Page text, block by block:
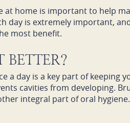
at home is important to help
day is extremely important,
most benefit.
BETTER?
a day is a key part of keeping
cavities from developing.
integral part of oral